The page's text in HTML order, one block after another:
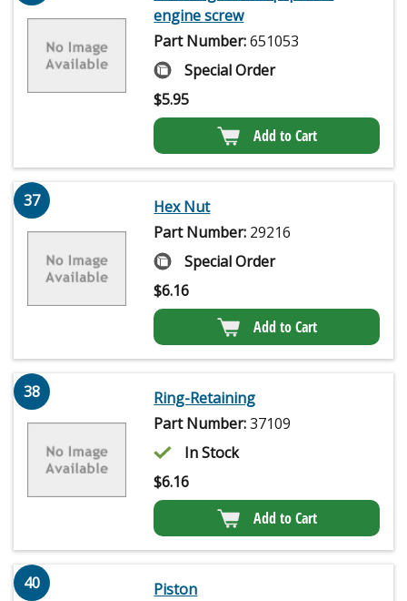
engine screw
Part Number:651053
Special Order
$5.95
Add to Cart
37
Hex Nut
Part Number: 29216
Special Order
$6.16
Add to Cart
38
Ring-Retaining
Part Number:37109
In Stock
$6.16
Add to Cart
40
Piston